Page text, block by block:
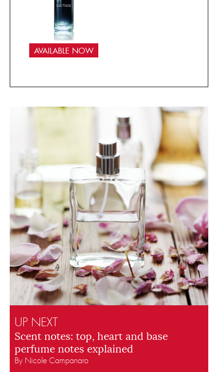
AVAILABLE NOW
UP NEXT
Scent notes: top, heart and base
perfume notes explained
By Nicole Campanaro